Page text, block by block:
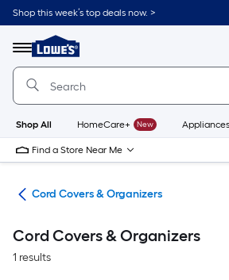
Skip
to
content
Shop this week’s top deals now. >
Menu
Link
to
Lowe's
Improvement
Home
Page
Shop All HomeCare+ New Appliances
Find a Store Near Me
Cord Covers & Organizers
Cord Covers & Organizers
1 results